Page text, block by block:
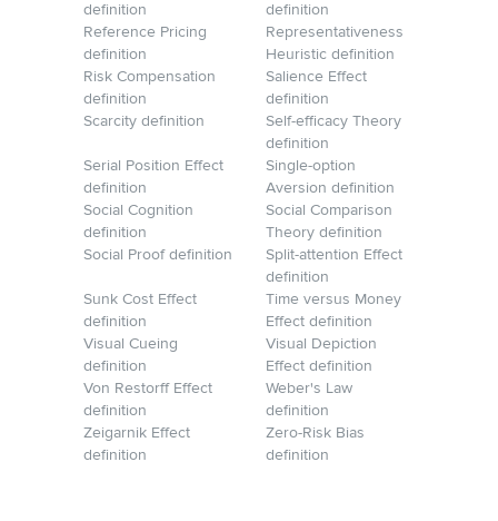
definition
definition
Reference Pricing
definition
Representativeness
Heuristic definition
Risk Compensation
definition
Salience Effect
definition
Scarcity definition
Self-efficacy Theory
definition
Serial Position Effect
definition
Single-option
Aversion definition
Social Cognition
definition
Social Comparison
Theory definition
Social Proof definition
Split-attention Effect
definition
Sunk Cost Effect
definition
Time versus Money
Effect definition
Visual Cueing
definition
Visual Depiction
Effect definition
Von Restorff Effect
definition
Weber's Law
definition
Zeigarnik Effect
definition
Zero-Risk Bias
definition